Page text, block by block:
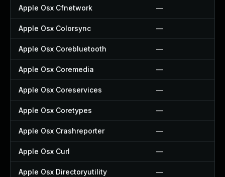
Apple Osx Cfnetwork —
Apple Osx Colorsync —
Apple Osx Corebluetooth —
Apple Osx Coremedia —
Apple Osx Coreservices —
Apple Osx Coretypes —
Apple Osx Crashreporter —
Apple Osx Curl —
Apple Osx Directoryutility —